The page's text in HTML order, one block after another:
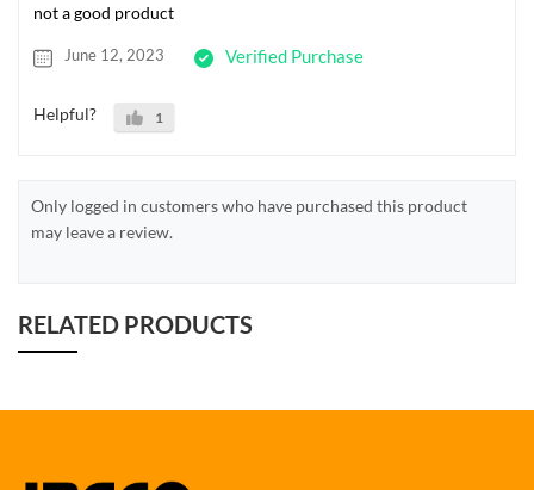
not a good product
June 12, 2023 Verified Purchase
Helpful? 1
Only logged in customers who have purchased this product
may leave a review.
RELATED PRODUCTS